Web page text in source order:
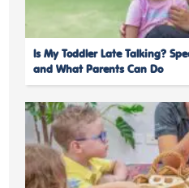
Is My Toddler Late Talking?
and What Parents Can Do